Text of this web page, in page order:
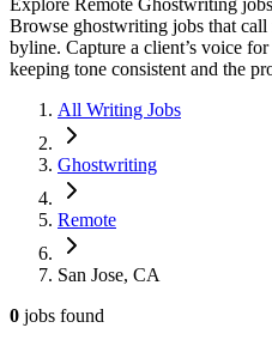
Browse ghostwriting jobs that call
byline. Capture a client’s voice
keeping tone consistent and the
All Writing Jobs
Ghostwriting
Remote
San Jose, CA
0 jobs found